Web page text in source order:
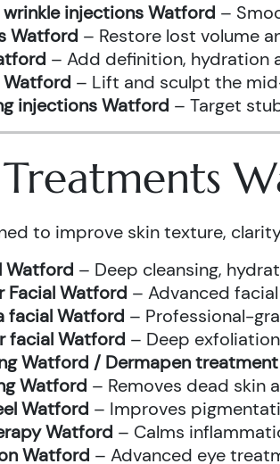
injections Watford –
Watford – Restore lost volume
– Add definition, hydration
Watford – Lift and sculpt the
injections Watford – Target
Treatments
to improve skin texture,
Watford – Deep cleansing,
Facial Watford – Advanced
facial Watford – Professional-
facial Watford – Deep
Watford / Dermapen treatment
Watford – Removes dead skin
Watford – Improves
Watford – Calms
Watford – Advanced eye